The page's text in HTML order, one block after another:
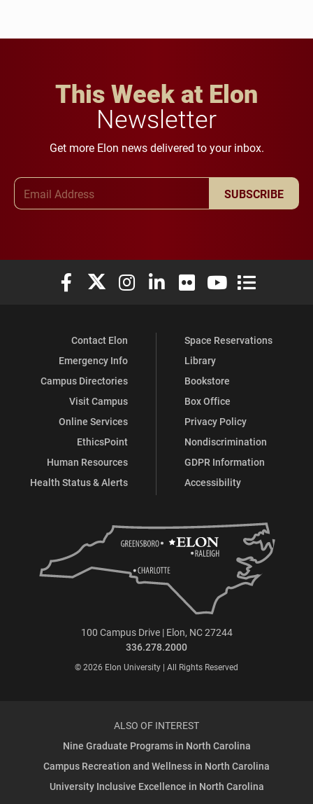
This Week at Elon
Newsletter
Get more Elon news delivered to your inbox.
SUBSCRIBE
Elon University Facebook
Elon University X (formerly Twitter)
Elon University Instagram
Elon University LinkedIn
Elon University Flickr
Elon University
Elon
Contact Elon
Emergency Info
Campus Directories
Visit Campus
Online Services
EthicsPoint
Human Resources
Health Status & Alerts
Space Reservations
Library
Bookstore
Box Office
Privacy Policy
Nondiscrimination
GDPR Information
Accessibility
100 Campus Drive | Elon, NC 27244
336.278.2000
© 2026 Elon University | All Rights Reserved
ALSO OF INTEREST
Nine Graduate Programs in North Carolina
Campus Recreation and Wellness in North Carolina
University Inclusive Excellence in North Carolina